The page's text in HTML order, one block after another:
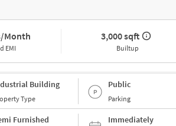
Month
EMI
3,000 sqft
Builtup
Building
Type
Public
Parking
Furnished Immediately